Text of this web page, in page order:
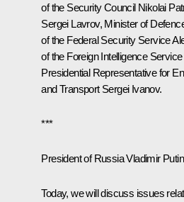
of the Security Council Nikolai
Sergei Lavrov, Minister of
of the Federal Security Service
of the Foreign Intelligence Service
Presidential Representative for
and Transport Sergei Ivanov.
***
President of Russia Vladimir
Today, we will discuss issues